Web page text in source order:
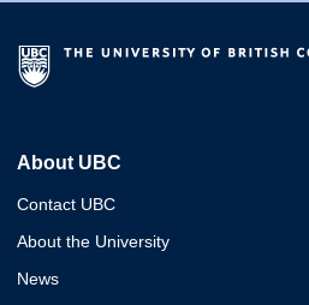
About UBC
Contact UBC
About the University
News